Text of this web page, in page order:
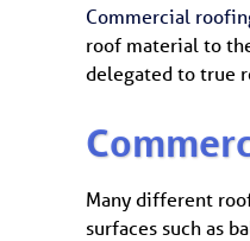
Commercial
roof material to
delegated to true
Many different
surfaces such as